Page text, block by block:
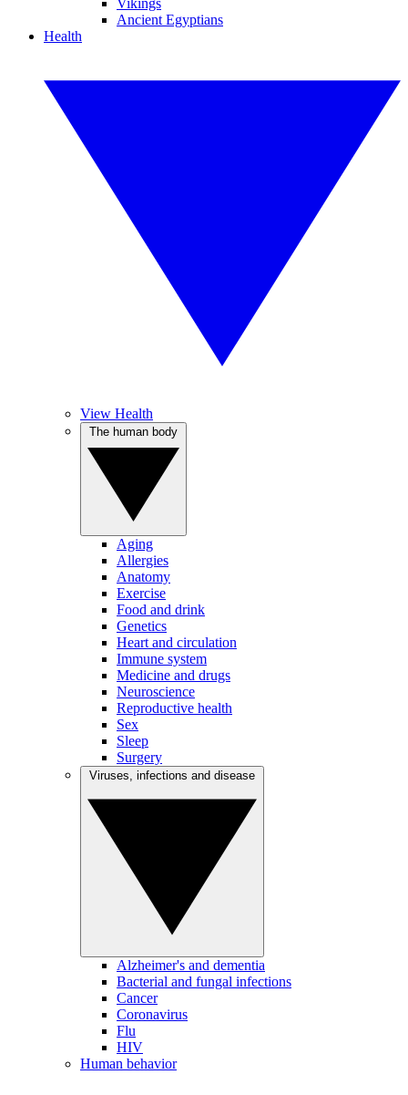
Vikings
Ancient Egyptians
Health
View Health
Aging
Allergies
Anatomy
Exercise
Food and drink
Genetics
Heart and circulation
Immune system
Medicine and drugs
Neuroscience
Reproductive health
Sex
Sleep
Surgery
Alzheimer's and dementia
Bacterial and fungal infections
Cancer
Coronavirus
Flu
HIV
Human behavior